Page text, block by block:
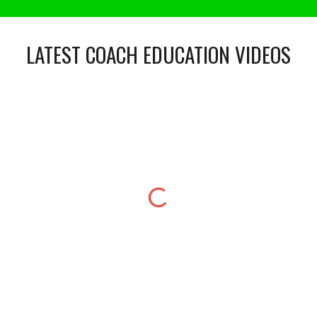
LATEST COACH EDUCATION VIDEOS